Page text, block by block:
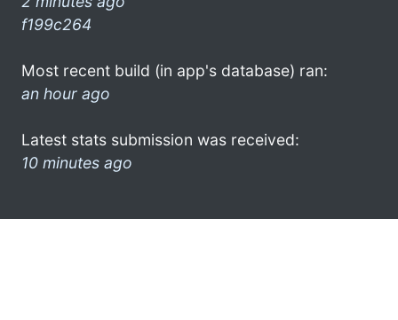
f199c264
Most recent build (in app's database) ran:
an hour ago
Latest stats submission was received:
10 minutes ago